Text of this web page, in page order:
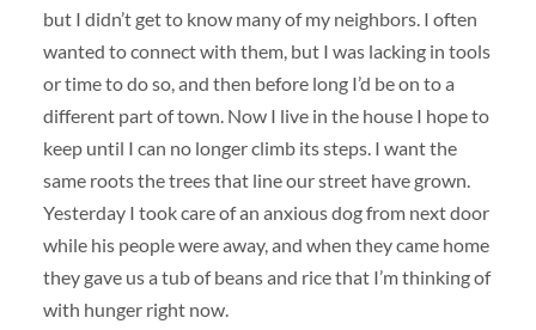
but I didn’t get to know many of my neighbors. I often
wanted to connect with them, but I was lacking in tools
or time to do so, and then before long I’d be on to a
different part of town. Now I live in the house I hope to
keep until I can no longer climb its steps. I want the
same roots the trees that line our street have grown.
Yesterday I took care of an anxious dog from next door
while his people were away, and when they came home
they gave us a tub of beans and rice that I’m thinking of
with hunger right now.